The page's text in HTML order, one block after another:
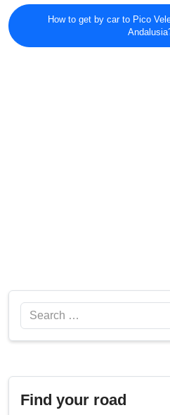
How to get by car to Pico
Search
Find your road